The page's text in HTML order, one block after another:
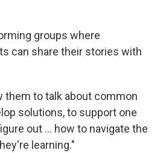
groups where
can share their stories with
them to talk about common
solutions, to support one
out ... how to navigate the
learning."